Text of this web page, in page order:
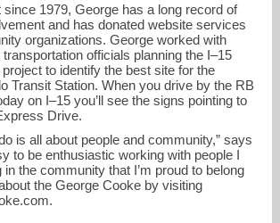
since 1979, George has a long record of
and has donated website services
organizations. George worked with
officials planning the I–15
to identify the best site for the
Transit Station. When you drive by the RB
on I–15 you’ll see the signs pointing to
Drive.
is all about people and community,” says
to be enthusiastic working with people I
in the community that I’m proud to belong
the George Cooke by visiting